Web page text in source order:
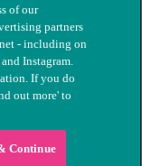
charity
of our
partners
- including on
Instagram.
If you do
out more' to
Continue